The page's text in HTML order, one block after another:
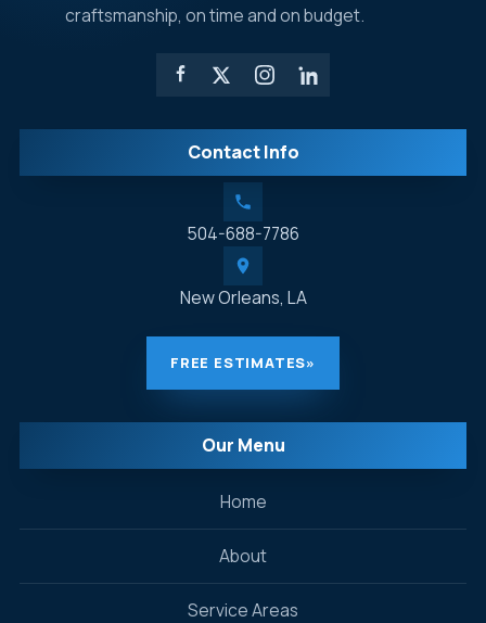
craftsmanship, on time and on budget.
Our Menu
Home
About
Service Areas
Contact Info
504-688-7786
New Orleans, LA
FREE ESTIMATES»